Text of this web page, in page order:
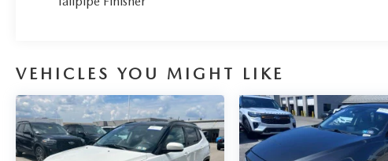
As a Ford Gold Certified pre-owned vehicle, this
- 172 Point Inspection
- Roadside Assistance
- Warranty Deductible: $100
- Transferable Warranty
- Vehicle History
VEHICLES YOU MIGHT LIKE